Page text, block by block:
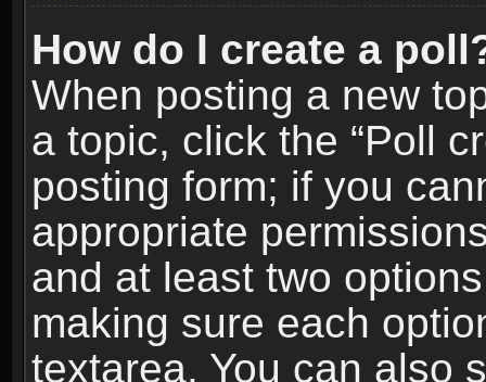
How do I create a
When posting a new
a topic, click the “Poll
posting form; if you
appropriate
and at least two
making sure each
textarea. You can also